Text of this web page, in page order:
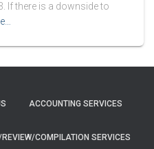
If there is a downside to
ACCOUNTING SERVICES
COMPILATION SERVICES